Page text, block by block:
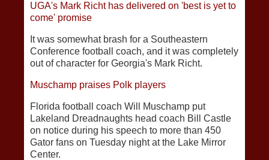
UGA's Mark Richt has delivered on 'best is yet to
come' promise
It was somewhat brash for a Southeastern
Conference football coach, and it was completely
out of character for Georgia's Mark Richt.
Muschamp praises Polk players
Florida football coach Will Muschamp put
Lakeland Dreadnaughts head coach Bill Castle
on notice during his speech to more than 450
Gator fans on Tuesday night at the Lake Mirror
Center.